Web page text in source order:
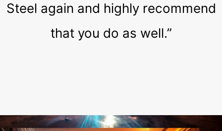
Steel again and highly recommend
that you do as well.”